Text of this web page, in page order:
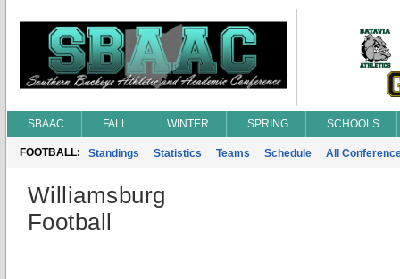
SBAAC FALL WINTER SPRING SCHOOLS
FOOTBALL: Standings Statistics Teams Schedule All
Williamsburg
Football